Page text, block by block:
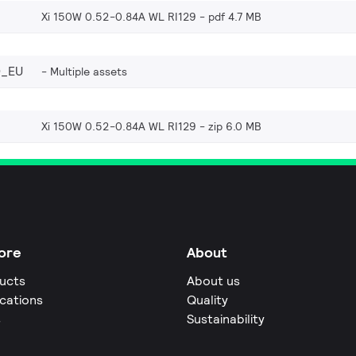
Xi 150W 0.52-0.84A WL RI129 pdf 4.7 MB
Multiple assets
Xi 150W 0.52-0.84A WL RI129 zip 6.0 MB
About
About us
Quality
Sustainability